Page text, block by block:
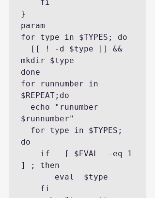
}
param
for type in $TYPES; do
mkdir $type
done
for runnumber in
$REPEAT;do
$runnumber"
do
] ; then